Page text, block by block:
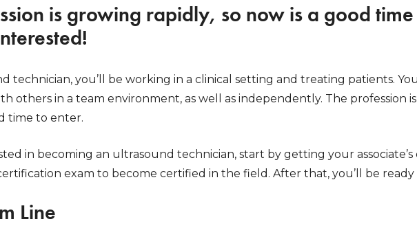
is growing rapidly, so now is a good
technician, you’ll be working in a clinical setting and treating patients.
others in a team environment, as well as independently. The profession
time to enter.
in becoming an ultrasound technician, start by getting your associate’s
exam to become certified in the field. After that, you’ll be
Line